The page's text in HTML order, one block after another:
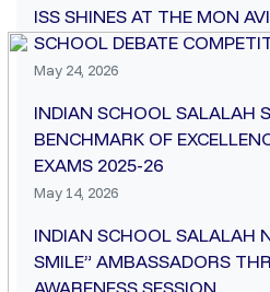
ISS SHINES AT THE MON
SCHOOL DEBATE
May 24, 2026
INDIAN SCHOOL SALALAH
BENCHMARK OF
EXAMS 2025-26
May 14, 2026
INDIAN SCHOOL SALALAH
SMILE” AMBASSADORS
AWARENESS SESSION